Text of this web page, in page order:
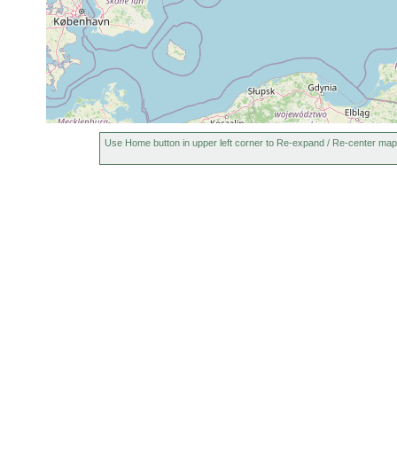
Use Home button in upper left corner to Re-expand / Re-center map